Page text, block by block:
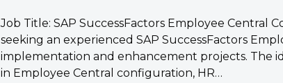
Job Title: SAP SuccessFactors Employee Central
seeking an experienced SAP SuccessFactors
implementation and enhancement projects. The
in Employee Central configuration, HR…